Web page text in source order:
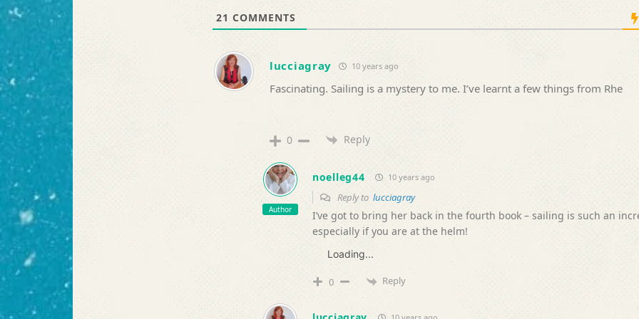
21 COMMENTS
lucciagray 10 years ago
Fascinating. Sailing is a mystery to me. I’ve learnt a few things from Rhe
0 Reply
Author
noelleg44 10 years ago
Reply to lucciagray
I’ve got to bring her back in the fourth book – sailing is such an
especially if you are at the helm!
Loading...
0 Reply